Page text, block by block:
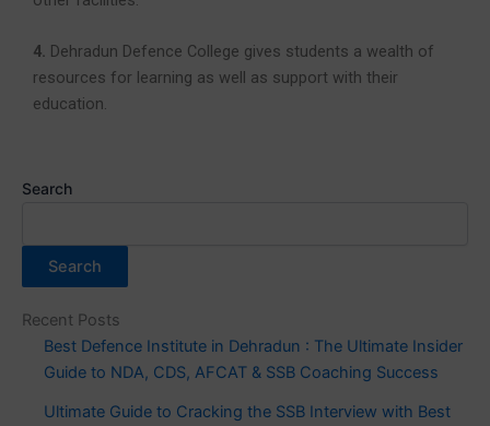
4. Dehradun Defence College gives students a wealth of
resources for learning as well as support with their
education.
Search
Search
Recent Posts
Best Defence Institute in Dehradun : The Ultimate Insider
Guide to NDA, CDS, AFCAT & SSB Coaching Success
Ultimate Guide to Cracking the SSB Interview with Best